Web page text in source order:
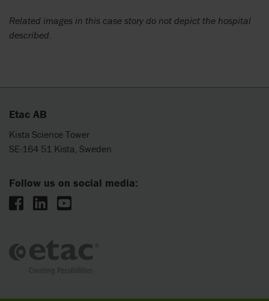
Related images in this case story do not depict the hospital
described.
Etac AB
Kista Science Tower
SE-164 51 Kista, Sweden
Follow us on social media: